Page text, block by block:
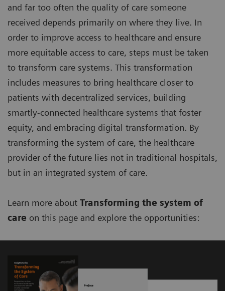
and far too often the quality of care someone
received depends primarily on where they live. In
order to improve access to healthcare and ensure
more equitable access to care, steps must be taken
to transform care systems. This transformation
includes measures to bring healthcare closer to
patients with decentralized services, building
smartly-connected healthcare systems that foster
equity, and embracing digital transformation. By
transforming the system of care, the healthcare
provider of the future lies not in traditional hospitals,
but in an integrated system of care.
Learn more about Transforming the system of
care on this page and explore the opportunities: